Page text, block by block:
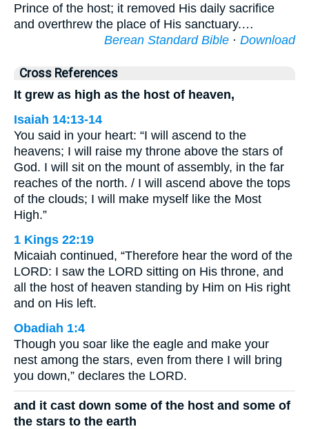
Prince of the host; it removed His daily sacrifice
and overthrew the place of His sanctuary.…
Berean Standard Bible · Download
Cross References
It grew as high as the host of heaven,
Isaiah 14:13-14
You said in your heart: “I will ascend to the
heavens; I will raise my throne above the stars of
God. I will sit on the mount of assembly, in the far
reaches of the north. / I will ascend above the tops
of the clouds; I will make myself like the Most
High.”
1 Kings 22:19
Micaiah continued, “Therefore hear the word of the
LORD: I saw the LORD sitting on His throne, and
all the host of heaven standing by Him on His right
and on His left.
Obadiah 1:4
Though you soar like the eagle and make your
nest among the stars, even from there I will bring
you down,” declares the LORD.
and it cast down some of the host and some of
the stars to the earth